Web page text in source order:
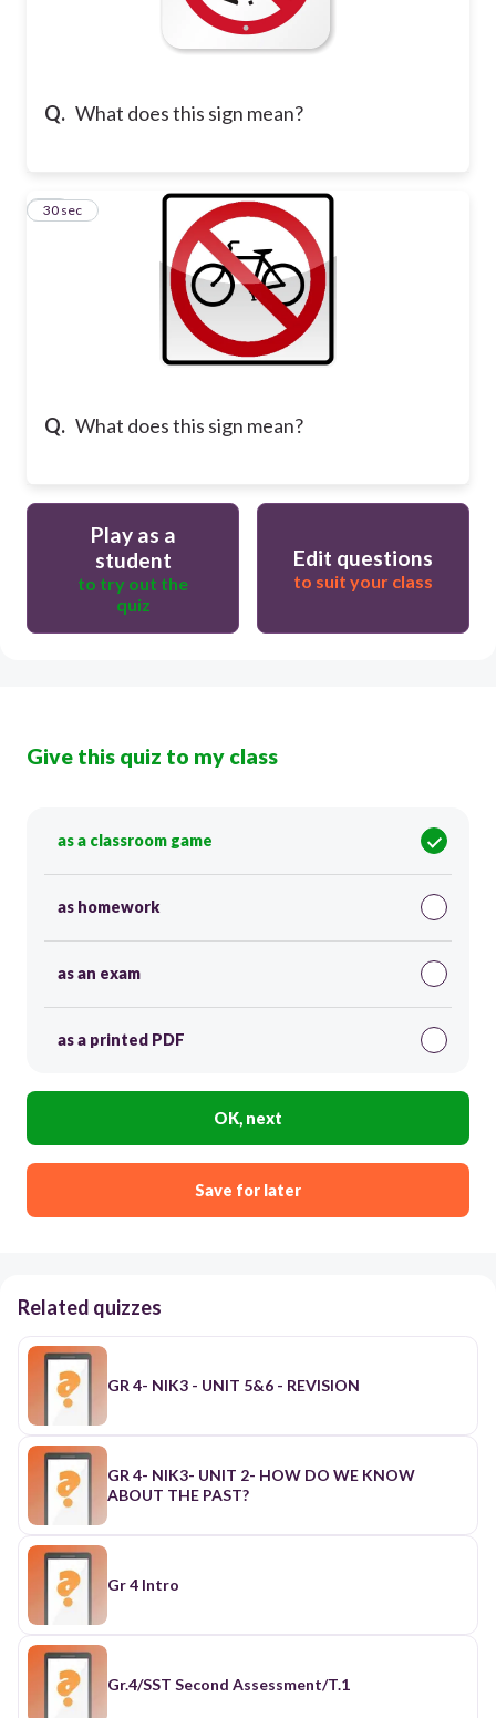
Q. What does this sign mean?
Q. What does this sign mean?
20
30 sec
Play as a
student
to try out the
quiz
Edit questions
to suit your class
Give this quiz to my class
as a classroom game
as homework
as an exam
as a printed PDF
OK, next
Save for later
Related quizzes
GR 4- NIK3 - UNIT 5&6 - REVISION
GR 4- NIK3- UNIT 2- HOW DO WE KNOW
ABOUT THE PAST?
Gr 4 Intro
Gr.4/SST Second Assessment/T.1